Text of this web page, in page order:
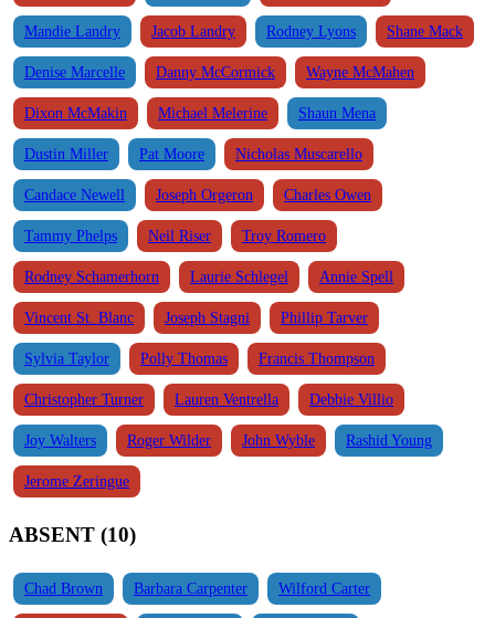
Mandie Landry Jacob Landry Rodney Lyons Shane Mack
Denise Marcelle Danny McCormick Wayne McMahen
Dixon McMakin Michael Melerine Shaun Mena
Dustin Miller Pat Moore Nicholas Muscarello
Candace Newell Joseph Orgeron Charles Owen
Tammy Phelps Neil Riser Troy Romero
Rodney Schamerhorn Laurie Schlegel Annie Spell
Vincent St. Blanc Joseph Stagni Phillip Tarver
Sylvia Taylor Polly Thomas Francis Thompson
Christopher Turner Lauren Ventrella Debbie Villio
Joy Walters Roger Wilder John Wyble Rashid Young
Jerome Zeringue
ABSENT (10)
Chad Brown Barbara Carpenter Wilford Carter